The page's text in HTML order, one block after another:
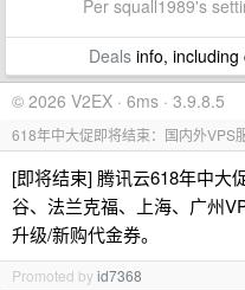
Per squall1989's
Dealsinfo, including
© 2026 V2EX · 6ms · 3.9.8.5
618年中大促即将结束：国内外VPS
[即将结束] 腾讯云618年中大
谷、法兰克福、上海、广州
升级/新购代金券。
Promoted byid7368